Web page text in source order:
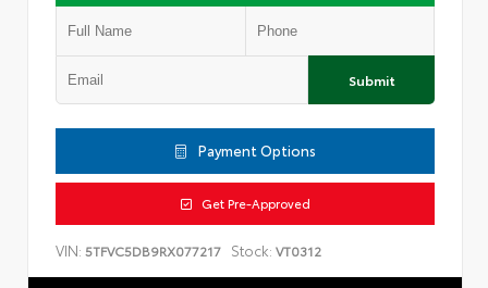
Submit
Payment Options
Get Pre-Approved
VIN: 5TFVC5DB9RX077217 Stock: VT0312